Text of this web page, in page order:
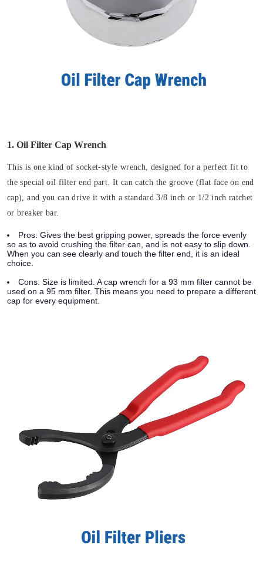
1. Oil Filter Cap Wrench
This is one kind of socket-style wrench, designed for a perfect fit to
the special oil filter end part. It can catch the groove (flat face on end
cap), and you can drive it with a standard 3/8 inch or 1/2 inch ratchet
or breaker bar.
Pros: Gives the best gripping power, spreads the force evenly
so as to avoid crushing the filter can, and is not easy to slip down.
When you can see clearly and touch the filter end, it is an ideal
choice.
Cons: Size is limited. A cap wrench for a 93 mm filter cannot be
used on a 95 mm filter. This means you need to prepare a different
cap for every equipment.